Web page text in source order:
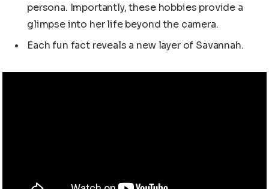
persona. Importantly, these hobbies provide a
glimpse into her life beyond the camera.
Each fun fact reveals a new layer of Savannah.